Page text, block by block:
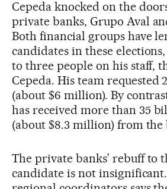
Cepeda knocked on the
private banks, Grupo Aval
Both financial groups have
candidates in these
to three people on his staff,
Cepeda. His team requested
(about $6 million). By
has received more than 35
(about $8.3 million) from the
The private banks’ rebuff to
candidate is not